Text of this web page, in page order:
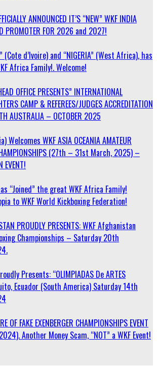
ANNOUNCED IT’S “NEW” WKF INDIA
PROMOTER FOR 2026 and 2027!
(Cote d’Ivoire) and “NIGERIA” (West Africa), has
Africa Family!. Welcome!
OFFICE PRESENTS” INTERNATIONAL
CAMP & REFEREES/JUDGES ACCREDITATION
AUSTRALIA – OCTOBER 2025
Welcomes WKF ASIA OCEANIA AMATEUR
(27th – 31st March, 2025) –
EVENT!
“Joined” the great WKF Africa Family!
to WKF World Kickboxing Federation!
PROUDLY PRESENTS: WKF Afghanistan
Championships – Saturday 20th
Presents: “OLIMPIADAS De ARTES
Ecuador (South America) Saturday 14th
OF FAKE EXENBERGER CHAMPIONSHIPS EVENT
Another Money Scam, “NOT” a WKF Event!